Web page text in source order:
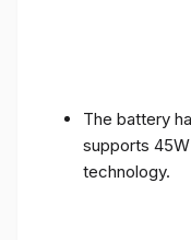
The battery
supports
technology.